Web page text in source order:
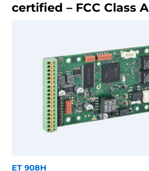
certified – FCC Class A
ET 908H